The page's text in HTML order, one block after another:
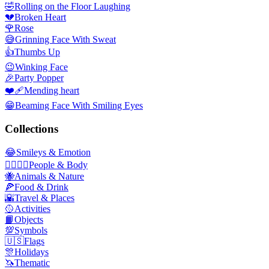
🤣Rolling on the Floor Laughing
💔Broken Heart
🌹Rose
😅Grinning Face With Sweat
👍Thumbs Up
😉Winking Face
🎉Party Popper
❤️‍🩹Mending heart
😁Beaming Face With Smiling Eyes
Collections
😂Smileys & Emotion
👩‍❤️‍💋‍👨People & Body
🐝Animals & Nature
🍕Food & Drink
🌇Travel & Places
🥎Activities
📙Objects
💯Symbols
🇺🇸Flags
🎊Holidays
🦄Thematic